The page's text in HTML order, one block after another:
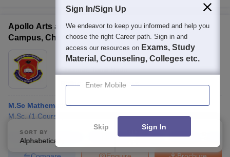
Apollo Arts and Science College, Poonamallee
Campus, Chennai
Ownership: Private
Chennai,Tamil Nadu
Rating: 2.9/5 2 Reviews
M.Sc Mathematics
M.Sc. (1 Course
Courses Admissions Placements Review Facilities
SORT BY
Alphabetically
FILTERS
Sign In/Sign Up
We endeavor to keep you informed and help you
choose the right Career path. Sign in and
access our resources on Exams, Study
Material, Counseling, Colleges etc.
Enter Mobile
Skip Sign In